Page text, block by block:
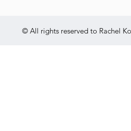
© All rights reserved to Rachel